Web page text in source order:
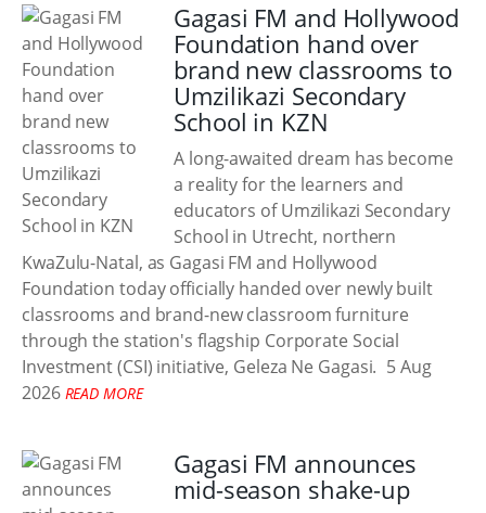
Gagasi FM and Hollywood
Foundation hand over
brand new classrooms to
Umzilikazi Secondary
School in KZN
A long-awaited dream has become
a reality for the learners and
educators of Umzilikazi Secondary
School in Utrecht, northern
KwaZulu-Natal, as Gagasi FM and Hollywood
Foundation today officially handed over newly built
classrooms and brand-new classroom furniture
through the station's flagship Corporate Social
Investment (CSI) initiative, Geleza Ne Gagasi. 5 Aug
2026 READ MORE
Gagasi FM announces
mid-season shake-up